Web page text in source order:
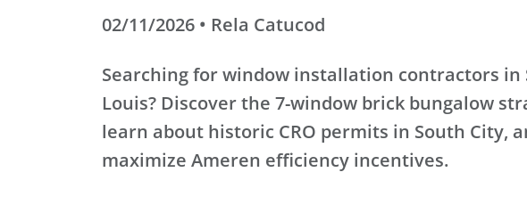
02/11/2026 • Rela Catucod
Searching for window installation contractors in
Louis? Discover the 7-window brick bungalow
learn about historic CRO permits in South City,
maximize Ameren efficiency incentives.